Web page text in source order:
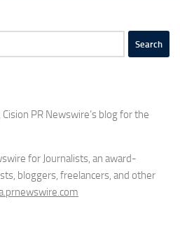
PR Newswire’s blog for the
for Journalists, an award-
bloggers, freelancers, and other